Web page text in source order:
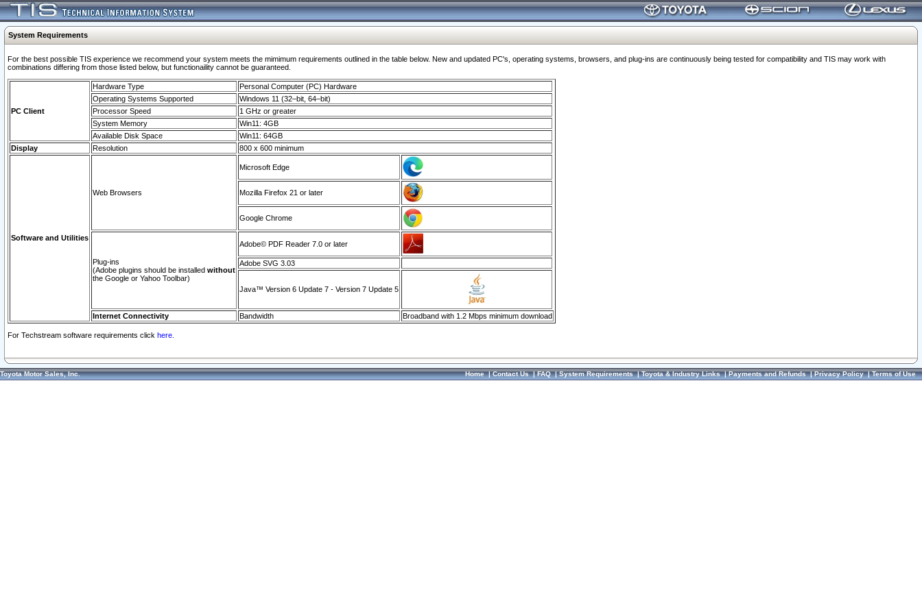
System Requirements
For the best possible TIS experience we recommend your system meets the mimimum requirements outlined in the table below. New and updated PC's, operating systems, browsers, and plug-ins are continuously being tested for compatibility and TIS may work with
combinations differing from those listed below, but functionaility cannot be guaranteed.
PC Client
Hardware Type
Personal Computer (PC) Hardware
Operating Systems Supported
Windows 11 (32–bit, 64–bit)
Processor Speed
1 GHz or greater
System Memory
Win11: 4GB
Available Disk Space
Win11: 64GB
Display
Resolution 800 x 600 minimum
Software and Utilities
Web Browsers
Microsoft Edge
Mozilla Firefox 21 or later
Google Chrome
Plug-ins
(Adobe plugins should be installed without
the Google or Yahoo Toolbar)
Adobe© PDF Reader 7.0 or later
Adobe SVG 3.03
Java™ Version 6 Update 7 - Version 7 Update 5
Internet Connectivity Bandwidth Broadband with 1.2 Mbps minimum download
For Techstream software requirements click here.
Toyota Motor Sales, Inc. Home|Contact Us|FAQ|System Requirements|Toyota & Industry Links|Payments and Refunds|Privacy Policy|Terms of Use